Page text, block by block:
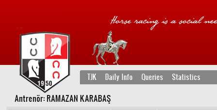
TJK Daily Info Queries Statistics
Antrenör: RAMAZAN KARABAŞ